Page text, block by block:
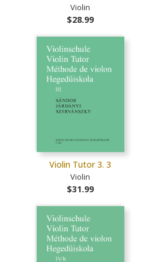
Violin
$28.99
Violin Tutor 3. 3
Violin
$31.99